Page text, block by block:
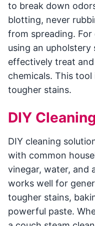
to break down
blotting, never
from spreading.
using an upholstery
effectively treat
chemicals. This
tougher stains.
DIY
DIY cleaning
with common
vinegar, water, and
works well for
tougher stains,
powerful paste.